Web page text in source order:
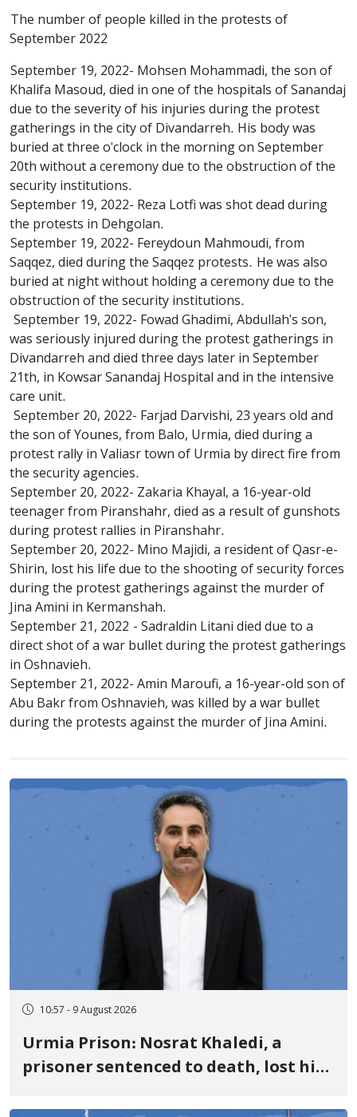
The number of people killed in the protests of
September 2022
September 19, 2022- Mohsen Mohammadi, the son of
Khalifa Masoud, died in one of the hospitals of Sanandaj
due to the severity of his injuries during the protest
gatherings in the city of Divandarreh. His body was
buried at three o'clock in the morning on September
20th without a ceremony due to the obstruction of the
security institutions.
September 19, 2022- Reza Lotfi was shot dead during
the protests in Dehgolan.
September 19, 2022- Fereydoun Mahmoudi, from
Saqqez, died during the Saqqez protests. He was also
buried at night without holding a ceremony due to the
obstruction of the security institutions.
September 19, 2022- Fowad Ghadimi, Abdullah's son,
was seriously injured during the protest gatherings in
Divandarreh and died three days later in September
21th, in Kowsar Sanandaj Hospital and in the intensive
care unit.
September 20, 2022- Farjad Darvishi, 23 years old and
the son of Younes, from Balo, Urmia, died during a
protest rally in Valiasr town of Urmia by direct fire from
the security agencies.
September 20, 2022- Zakaria Khayal, a 16-year-old
teenager from Piranshahr, died as a result of gunshots
during protest rallies in Piranshahr.
September 20, 2022- Mino Majidi, a resident of Qasr-e-
Shirin, lost his life due to the shooting of security forces
during the protest gatherings against the murder of
Jina Amini in Kermanshah.
September 21, 2022 - Sadraldin Litani died due to a
direct shot of a war bullet during the protest gatherings
in Oshnavieh.
September 21, 2022- Amin Maroufi, a 16-year-old son of
Abu Bakr from Oshnavieh, was killed by a war bullet
during the protests against the murder of Jina Amini.
10:57 - 9 August 2026
Urmia Prison: Nosrat Khaledi, a
prisoner sentenced to death, lost his